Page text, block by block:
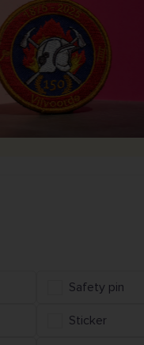
Safety pin
Sticker